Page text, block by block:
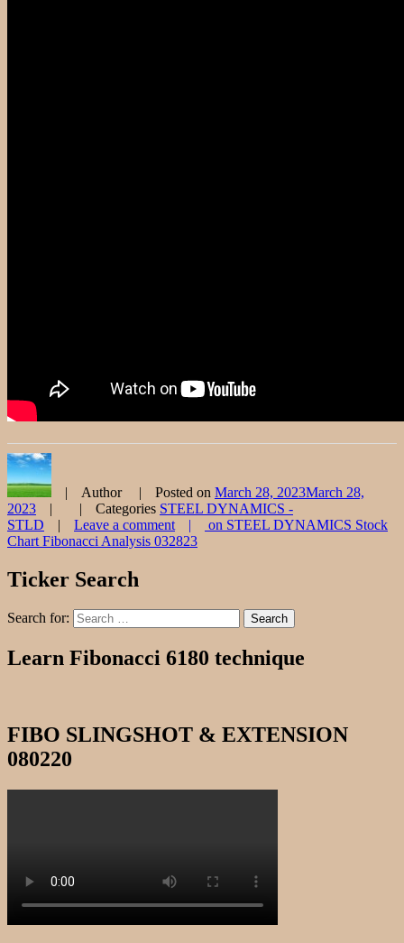
Author Posted on March 28, 2023March 28,
2023
Categories STEEL DYNAMICS -
STLD
Leave a comment
on STEEL DYNAMICS Stock
Chart Fibonacci Analysis 032823
Ticker Search
Search for: Search
Learn Fibonacci 6180 technique
FIBO SLINGSHOT & EXTENSION
080220